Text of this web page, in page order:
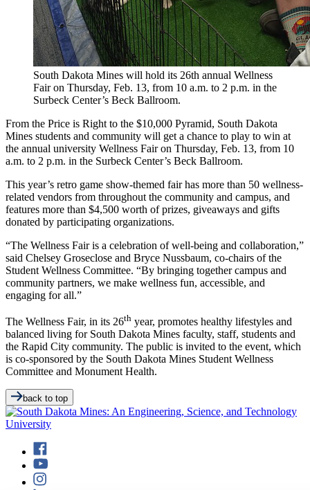
South Dakota Mines will hold its 26th annual Wellness
Fair on Thursday, Feb. 13, from 10 a.m. to 2 p.m. in the
Surbeck Center’s Beck Ballroom.
From the Price is Right to the $10,000 Pyramid, South Dakota
Mines students and community will get a chance to play to win at
the annual university Wellness Fair on Thursday, Feb. 13, from 10
a.m. to 2 p.m. in the Surbeck Center’s Beck Ballroom.
This year’s retro game show-themed fair has more than 50 wellness-
related vendors from throughout the community and campus, and
features more than $4,500 worth of prizes, giveaways and gifts
donated by participating organizations.
“The Wellness Fair is a celebration of well-being and collaboration,”
said Chelsey Groseclose and Bryce Nussbaum, co-chairs of the
Student Wellness Committee. “By bringing together campus and
community partners, we make wellness fun, accessible, and
engaging for all.”
The Wellness Fair, in its 26th year, promotes healthy lifestyles and
balanced living for South Dakota Mines faculty, staff, students and
the Rapid City community. The public is invited to the event, which
is co-sponsored by the South Dakota Mines Student Wellness
Committee and Monument Health.
back to top